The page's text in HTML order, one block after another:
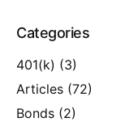
Categories
401(k) (3)
Articles (72)
Bonds (2)